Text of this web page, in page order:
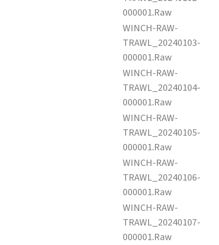
000001.Raw
WINCH-RAW-
TRAWL_20240103-
000001.Raw
WINCH-RAW-
TRAWL_20240104-
000001.Raw
WINCH-RAW-
TRAWL_20240105-
000001.Raw
WINCH-RAW-
TRAWL_20240106-
000001.Raw
WINCH-RAW-
TRAWL_20240107-
000001.Raw